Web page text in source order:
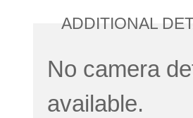
ADDITIONAL
No camera
available.